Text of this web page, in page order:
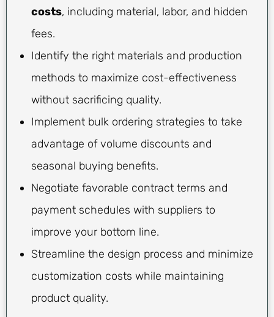
costs, including material, labor, and hidden
fees.
Identify the right materials and production
methods to maximize cost-effectiveness
without sacrificing quality.
Implement bulk ordering strategies to take
advantage of volume discounts and
seasonal buying benefits.
Negotiate favorable contract terms and
payment schedules with suppliers to
improve your bottom line.
Streamline the design process and minimize
customization costs while maintaining
product quality.